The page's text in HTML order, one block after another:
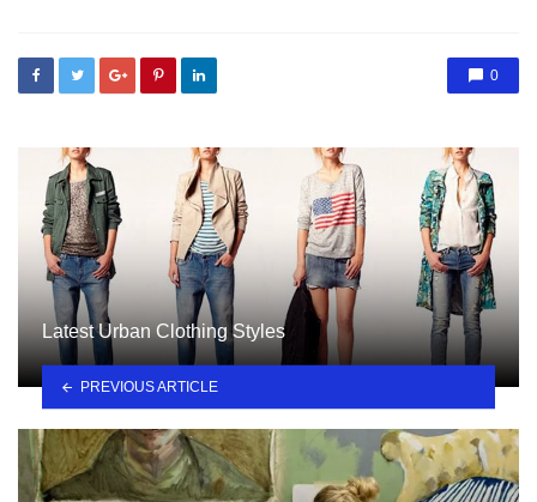
0
Latest Urban Clothing Styles
PREVIOUS ARTICLE